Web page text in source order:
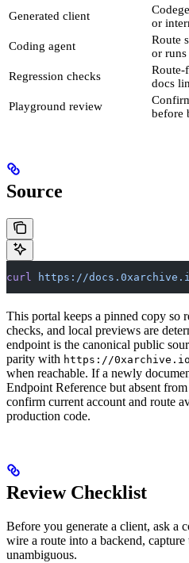
Generated client
or
Coding agent
Route
or
Regression checks
Route-
docs
Playground review
before
Source
curl https://
This portal keeps a pinned copy so
checks, and local previews are
endpoint is the canonical public
parity with https://
when reachable. If a newly
Endpoint Reference but absent
confirm current account and route
production code.
Review Checklist
Before you generate a client, ask a
wire a route into a backend,
unambiguous.